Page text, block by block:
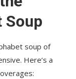
Soup
soup of
Here’s a